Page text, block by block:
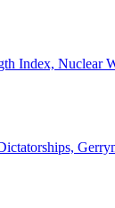
Index, Nuclear